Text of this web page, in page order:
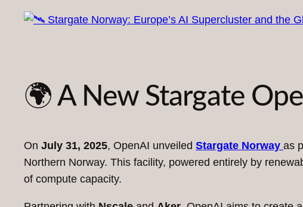
🌍 A New Stargate
On July 31, 2025, OpenAI unveiled Stargate Norway as
Northern Norway. This facility, powered entirely by
of compute capacity.